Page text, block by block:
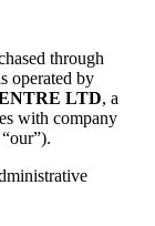
through
operated by
LTD, a
with company